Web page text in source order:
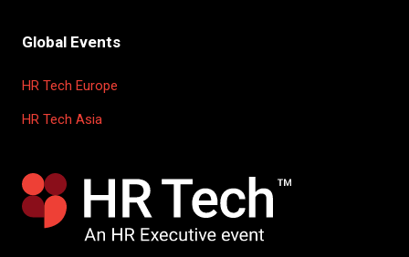
Global Events
HR Tech Europe
HR Tech Asia